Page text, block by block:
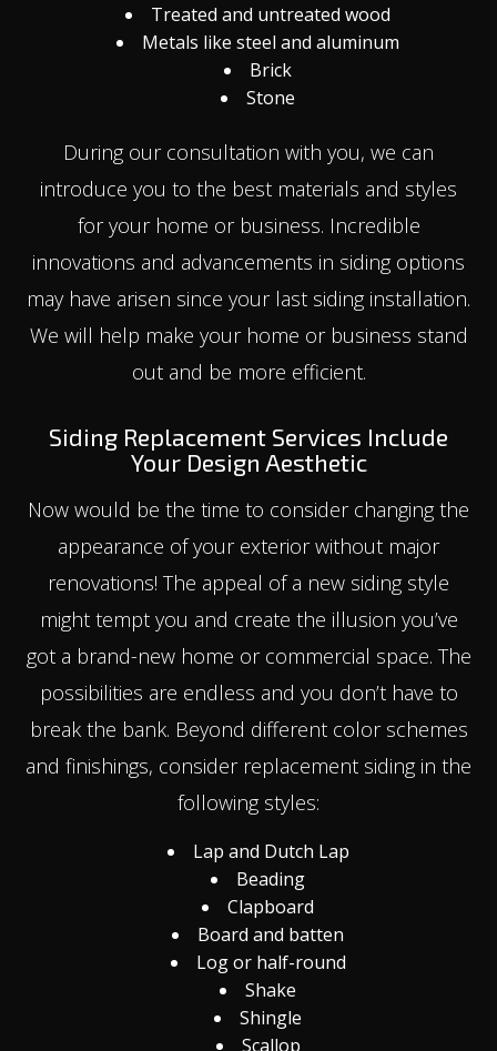
Treated and untreated wood
Metals like steel and aluminum
Brick
Stone
During our consultation with you, we can
introduce you to the best materials and styles
for your home or business. Incredible
innovations and advancements in siding options
may have arisen since your last siding installation.
We will help make your home or business stand
out and be more efficient.
Siding Replacement Services Include
Your Design Aesthetic
Now would be the time to consider changing the
appearance of your exterior without major
renovations! The appeal of a new siding style
might tempt you and create the illusion you’ve
got a brand-new home or commercial space. The
possibilities are endless and you don’t have to
break the bank. Beyond different color schemes
and finishings, consider replacement siding in the
following styles:
Lap and Dutch Lap
Beading
Clapboard
Board and batten
Log or half-round
Shake
Shingle
Scallop